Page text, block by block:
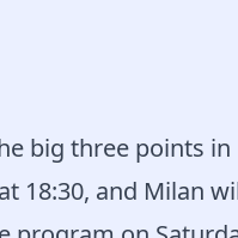
big three points in
18:30, and Milan